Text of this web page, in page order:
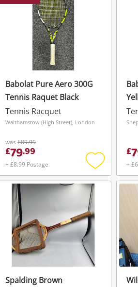
Babolat Pure Aero 300G
Tennis Raquet Black
Tennis Racquet
Walthamstow (High Street), London
was £89.99
£79.99
+ £8.99 Postage
Add
to
£
+
Spalding Brown